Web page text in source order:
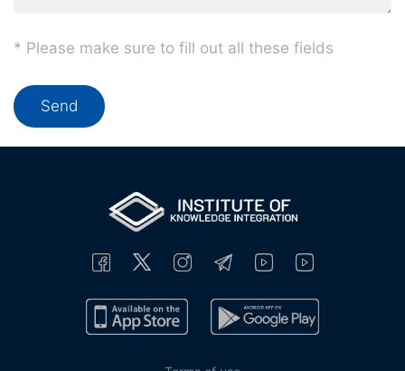
* Please make sure to fill out all these fields